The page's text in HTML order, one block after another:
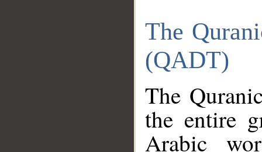
The
(QADT)
The
the entire
Arabic